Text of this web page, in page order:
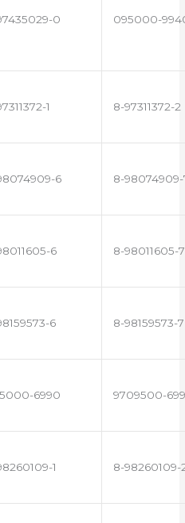
0 095000-
1 8-97311372-2
6 8-98074909-
6 8-98011605-7
6 8-98159573-7
6990 9709500-699
1 8-98260109-